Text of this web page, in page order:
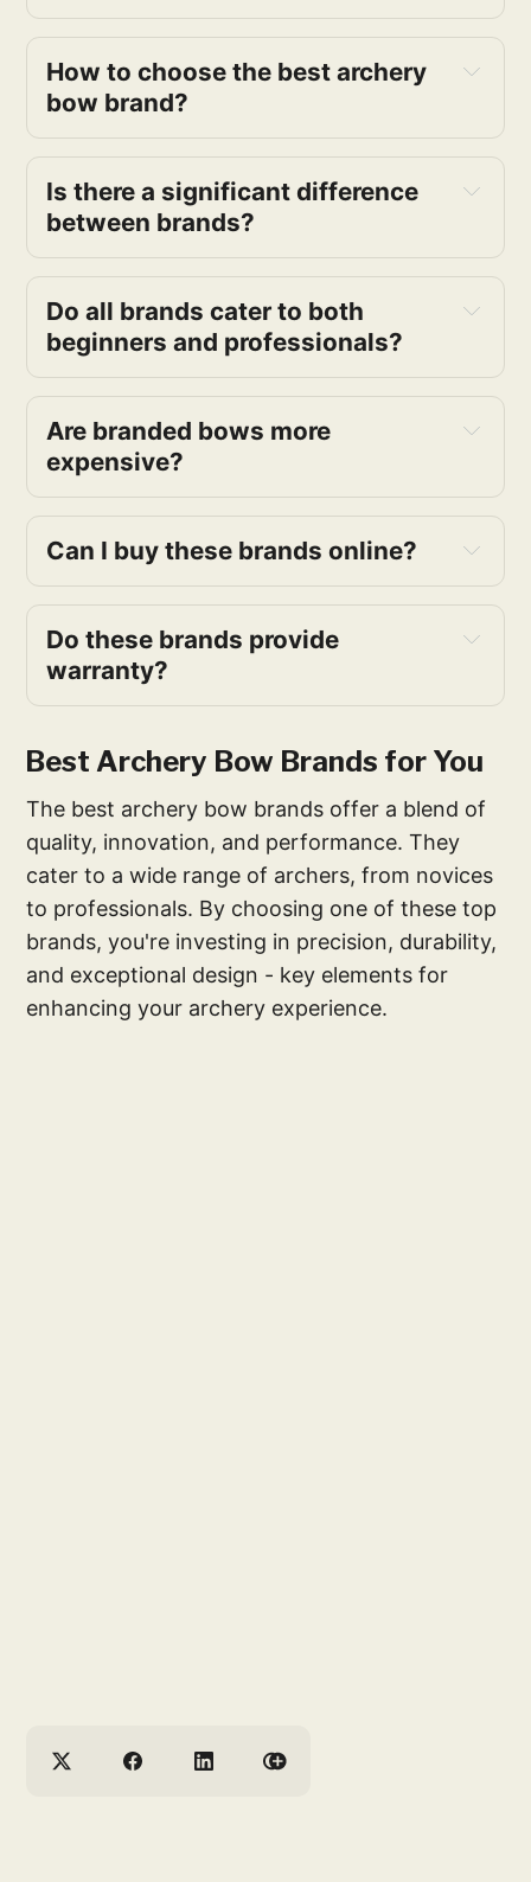
How to choose the best archery
bow brand?
Is there a significant difference
between brands?
Do all brands cater to both
beginners and professionals?
Are branded bows more
expensive?
Can I buy these brands online?
Do these brands provide
warranty?
Best Archery Bow Brands for You
The best archery bow brands offer a blend of
quality, innovation, and performance. They
cater to a wide range of archers, from novices
to professionals. By choosing one of these top
brands, you're investing in precision, durability,
and exceptional design - key elements for
enhancing your archery experience.